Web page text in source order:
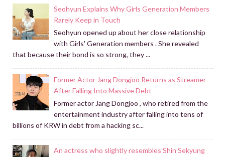
Seohyun Explains Why Girls Generation Members
Rarely Keep in Touch
Seohyun opened up about her close relationship
with Girls' Generation members . She revealed
that because their bond is so strong, they ...
Former Actor Jang Dongjoo Returns as Streamer
After Falling Into Massive Debt
Former actor Jang Dongjoo , who retired from the
entertainment industry after falling into tens of
billions of KRW in debt from a hacking sc...
An actress who slightly resembles Shin Sekyung